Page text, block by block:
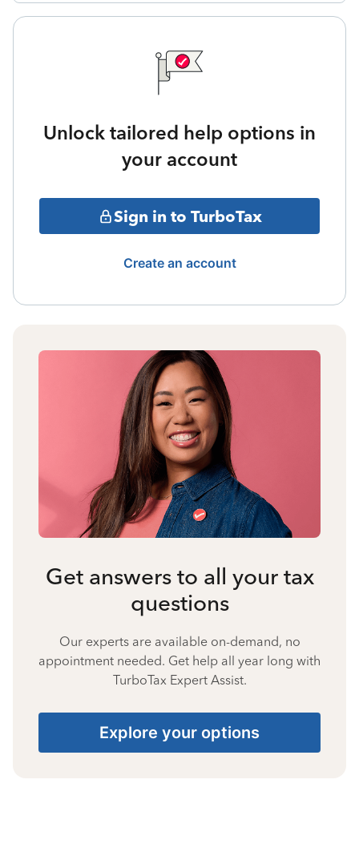
Unlock tailored help options in
your account
Sign in to TurboTax
Create an account
Get answers to all your tax
questions
Our experts are available on-demand, no
appointment needed. Get help all year long with
TurboTax Expert Assist.
Explore your options